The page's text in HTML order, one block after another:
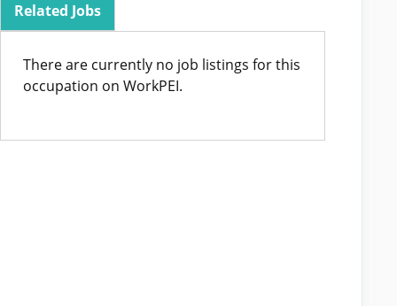
Related Jobs
There are currently no job listings for this
occupation on WorkPEI.